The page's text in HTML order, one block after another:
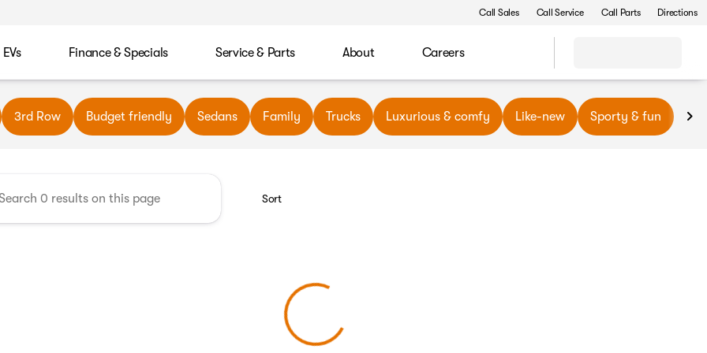
Call Sales Call Service Call Parts Directions
EVs Finance & Specials Service & Parts About Careers
Automotive
3rd Row Budget friendly Sedans Family Trucks Luxurious & comfy Like-new Sporty & fun
Sort